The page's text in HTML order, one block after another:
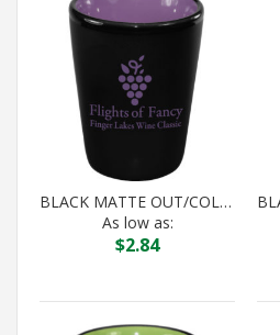
BLACK MATTE OUT/COLOR IN HILO SHOT
As low as:
$2.84